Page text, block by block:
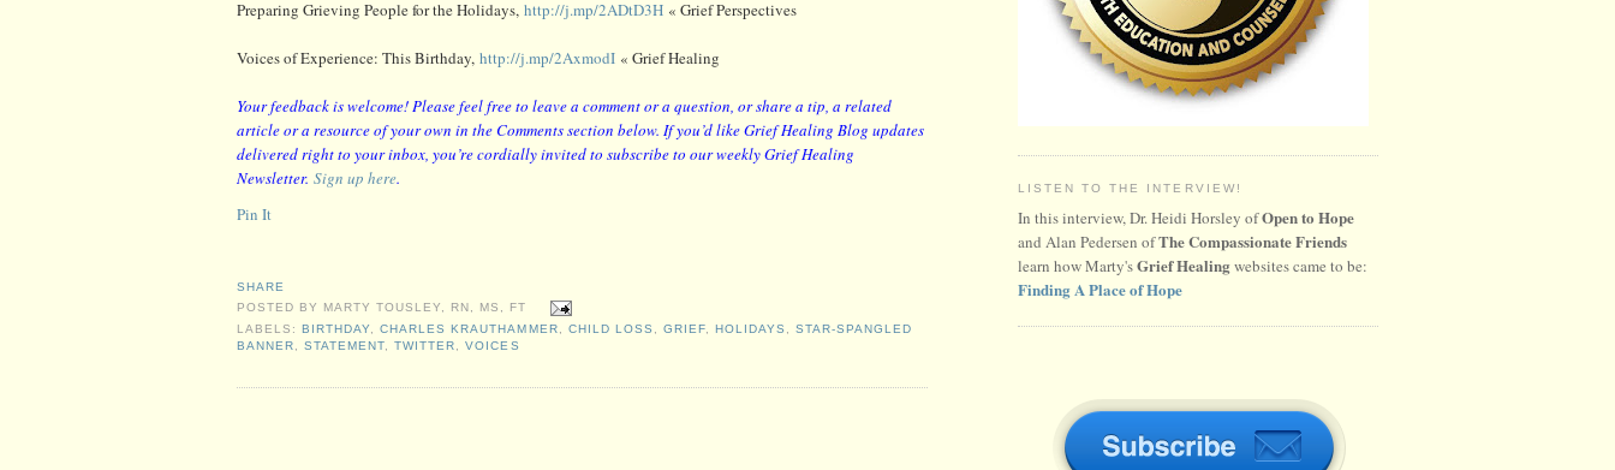
Preparing Grieving People for the Holidays, http://j.mp/2ADtD3H « Grief Perspectives
Voices of Experience: This Birthday, http://j.mp/2AxmodI « Grief Healing
Your feedback is welcome! Please feel free to leave a comment or a question, or share a tip, a related
article or a resource of your own in the Comments section below. If you’d like Grief Healing Blog updates
delivered right to your inbox, you’re cordially invited to subscribe to our weekly Grief Healing
Newsletter. Sign up here.
Pin It
SHARE
POSTED BY MARTY TOUSLEY, RN, MS, FT
LABELS:BIRTHDAY,CHARLES KRAUTHAMMER, CHILD LOSS , GRIEF, HOLIDAYS ,STAR-SPANGLED
BANNER,STATEMENT,TWITTER,VOICES
LISTEN TO THE INTERVIEW!
In this interview, Dr. Heidi Horsley ofOpen to Hope
and Alan Pedersen ofThe Compassionate Friends
learn how Marty'sGrief Healingwebsites came to be:
Finding A Place of Hope